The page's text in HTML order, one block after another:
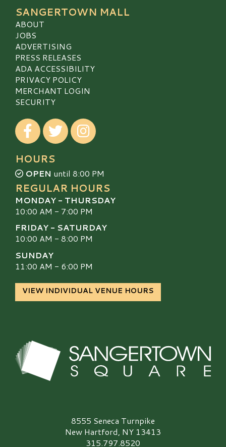
SANGERTOWN MALL
ABOUT
JOBS
ADVERTISING
PRESS RELEASES
ADA ACCESSIBILITY
PRIVACY POLICY
MERCHANT LOGIN
SECURITY
Visit our Facebook
Visit our TwitterVisit our Instagram
HOURS
OPEN until 8:00 PM
REGULAR HOURS
MONDAY - THURSDAY
10:00 AM - 7:00 PM
FRIDAY - SATURDAY
10:00 AM - 8:00 PM
SUNDAY
11:00 AM - 6:00 PM
VIEW INDIVIDUAL VENUE HOURS
Sangertown Square Logo8555 Seneca Turnpike
New Hartford, NY 13413
315.797.8520